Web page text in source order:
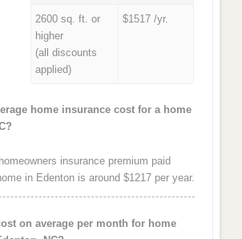
2600 sq. ft. or
higher
(all discounts
applied)
$1517 /yr.
home insurance cost for a home
insurance premium paid
in Edenton is around $1217 per year.
on average per month for home